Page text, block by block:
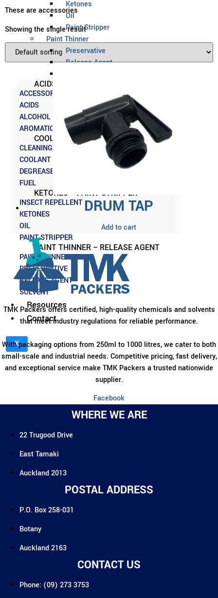
Ketones
Oil
Paint Stripper
Paint Thinner
Preservative
Release Agent
ACIDS – CLEANING CHEMICALS
ACCESSORIES
ACIDS
ALCOHOL
AROMATICS
COOLANT – INSECT REPELLENT
CLEANING CHEMICALS
COOLANT
DEGREASERS
FUEL
KETONES – PAINT STRIPPER
INSECT REPELLENT
KETONES
OIL
PAINT STRIPPER
PAINT THINNER – RELEASE AGENT
PAINT THINNER
PRESERVATIVE
RELEASE AGENT
SOLVENT
Resources
Contact
X
These are accessories
Showing the single result
DRUM TAP
Add to cart
TMK Packers offers certified, high-quality chemicals and solvents
that meet industry regulations for reliable performance.
With packaging options from 250ml to 1000 litres, we cater to both
small-scale and industrial needs. Competitive pricing, fast delivery,
and exceptional service make TMK Packers a trusted nationwide
supplier.
Facebook
WHERE WE ARE
22 Trugood Drive
East Tamaki
Auckland 2013
POSTAL ADDRESS
P.O. Box 258-031
Botany
Auckland 2163
CONTACT US
Phone: (09) 273 3753